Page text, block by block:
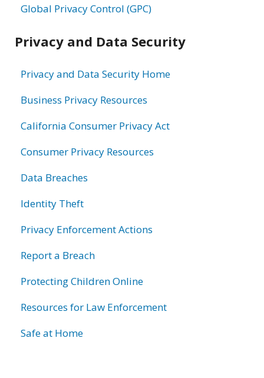
Global Privacy Control (GPC)
Privacy and Data Security
Privacy and Data Security Home
Business Privacy Resources
California Consumer Privacy Act
Consumer Privacy Resources
Data Breaches
Identity Theft
Privacy Enforcement Actions
Report a Breach
Protecting Children Online
Resources for Law Enforcement
Safe at Home